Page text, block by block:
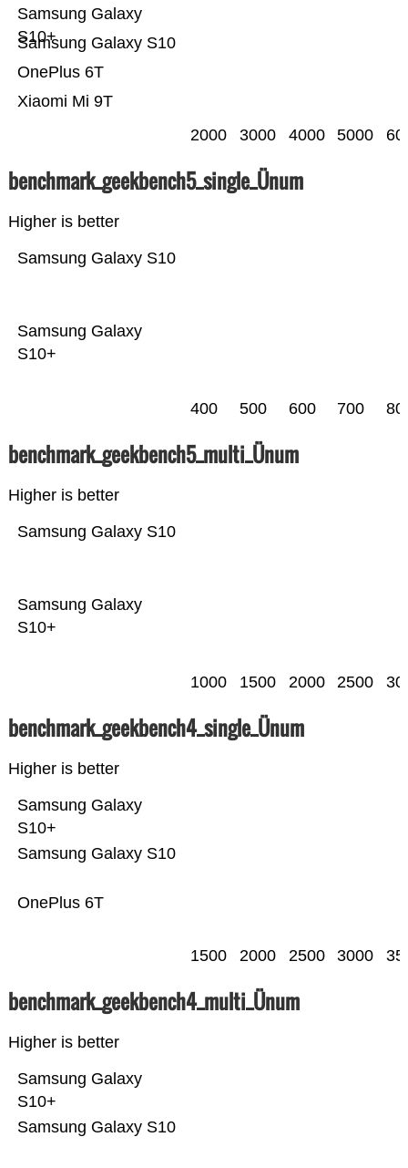
Xiaomi Mi 9T
OnePlus 6T
Samsung Galaxy S10
Samsung Galaxy
S10+
2000 3000 4000 5000
benchmark_geekbench5_single_Ünum
Higher is better
Samsung Galaxy
S10+
Samsung Galaxy S10
400 500 600 700
benchmark_geekbench5_multi_Ünum
Higher is better
Samsung Galaxy
S10+
Samsung Galaxy S10
1000 1500 2000 2500
benchmark_geekbench4_single_Ünum
Higher is better
OnePlus 6T
Samsung Galaxy S10
Samsung Galaxy
S10+
1500 2000 2500 3000
benchmark_geekbench4_multi_Ünum
Higher is better
Samsung Galaxy S10
Samsung Galaxy
S10+